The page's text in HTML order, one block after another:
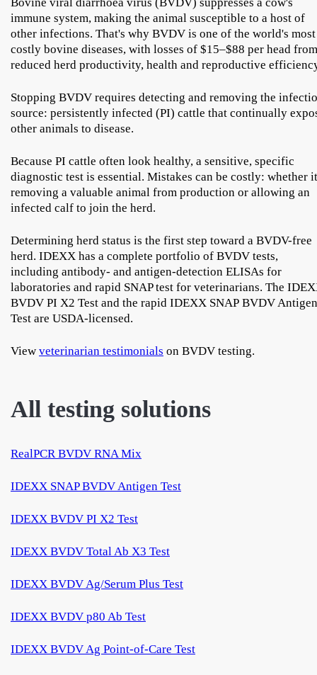
Bovine viral diarrhoea virus (BVDV) suppresses a cow's
immune system, making the animal susceptible to a host of
other infections. That's why BVDV is one of the world's most
costly bovine diseases, with losses of $15–$88 per head from
reduced herd productivity, health and reproductive
Stopping BVDV requires detecting and removing the
source: persistently infected (PI) cattle that continually
other animals to disease.
Because PI cattle often look healthy, a sensitive, specific
diagnostic test is essential. Mistakes can be costly: whether
removing a valuable animal from production or allowing an
infected calf to join the herd.
Determining herd status is the first step toward a BVDV-free
herd. IDEXX has a complete portfolio of BVDV tests,
including antibody- and antigen-detection ELISAs for
laboratories and rapid SNAP test for veterinarians. The
BVDV PI X2 Test and the rapid IDEXX SNAP BVDV Antigen
Test are USDA-licensed.
View veterinarian testimonials on BVDV testing.
All testing solutions
RealPCR BVDV RNA Mix
IDEXX SNAP BVDV Antigen Test
IDEXX BVDV PI X2 Test
IDEXX BVDV Total Ab X3 Test
IDEXX BVDV Ag/Serum Plus Test
IDEXX BVDV p80 Ab Test
IDEXX BVDV Ag Point-of-Care Test